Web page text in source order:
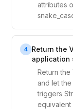
attributes
4 Return the
application
Return the
and let
triggers
equivalent